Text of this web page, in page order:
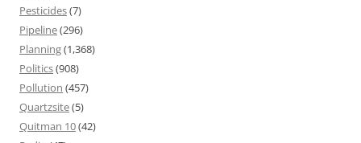
Pesticides(7)
Pipeline(296)
Planning(1,368)
Politics(908)
Pollution (457)
Quartzsite(5)
Quitman 10(42)